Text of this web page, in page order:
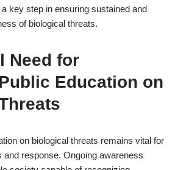
key step in ensuring sustained and
of biological threats.
Need for
Education on
on biological threats remains vital for
and response. Ongoing awareness